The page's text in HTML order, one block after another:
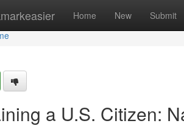
Home New Submit
a U.S. Citizen: